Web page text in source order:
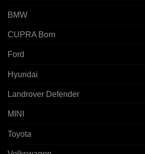
BMW
CUPRA Born
Ford
Hyundai
Landrover Defender
MINI
Toyota